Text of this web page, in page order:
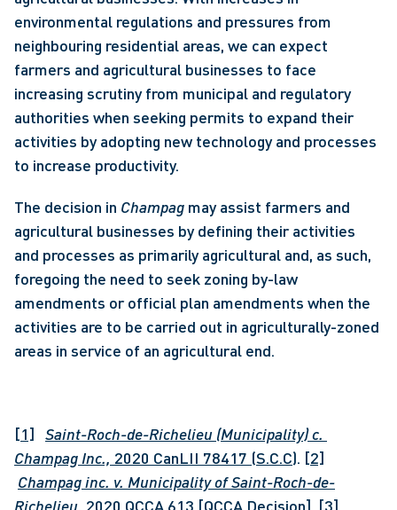
environmental regulations and pressures from
neighbouring residential areas, we can expect
farmers and agricultural businesses to face
increasing scrutiny from municipal and regulatory
authorities when seeking permits to expand their
activities by adopting new technology and processes
to increase productivity.
The decision in Champag may assist farmers and
agricultural businesses by defining their activities
and processes as primarily agricultural and, as such,
foregoing the need to seek zoning by-law
amendments or official plan amendments when the
activities are to be carried out in agriculturally-zoned
areas in service of an agricultural end.
[1] Saint-Roch-de-Richelieu (Municipality) c.
Champag Inc., 2020 CanLII 78417 (S.C.C). [2]
Champag inc. v. Municipality of Saint-Roch-de-
Richelieu, 2020 QCCA 613 [QCCA Decision]. [3]